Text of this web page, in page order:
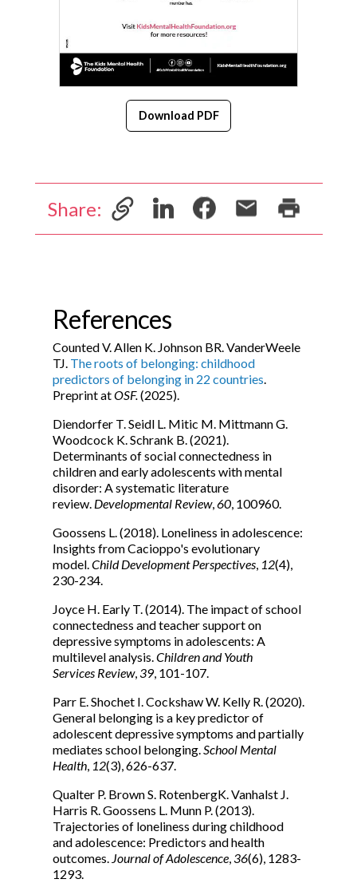
Download PDF
Share:
References
Counted V. Allen K. Johnson BR. VanderWeele
TJ. The roots of belonging: childhood
predictors of belonging in 22 countries.
Preprint atOSF.(2025).
Diendorfer T. Seidl L. Mitic M. Mittmann G.
Woodcock K. Schrank B. (2021).
Determinants of social connectedness in
children and early adolescents with mental
disorder: A systematic literature
review. Developmental Review,60, 100960.
Goossens L. (2018). Loneliness in adolescence:
Insights from Cacioppo's evolutionary
model.Child Development Perspectives, 12(4),
230-234.
Joyce H. Early T. (2014). The impact of school
connectedness and teacher support on
depressive symptoms in adolescents: A
multilevel analysis.Children and Youth
Services Review,39, 101-107.
Parr E. Shochet I. Cockshaw W. Kelly R. (2020).
General belonging is a key predictor of
adolescent depressive symptoms and partially
mediates school belonging.School Mental
Health, 12(3), 626-637.
Qualter P. Brown S. RotenbergK. Vanhalst J.
Harris R. Goossens L. Munn P. (2013).
Trajectories of loneliness during childhood
and adolescence: Predictors and health
outcomes. Journal of Adolescence,36(6), 1283-
1293.